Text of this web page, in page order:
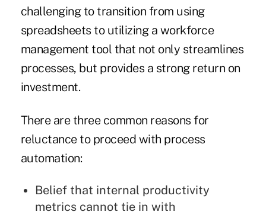
challenging to transition from using
spreadsheets to utilizing a workforce
management tool that not only streamlines
processes, but provides a strong return on
investment.
There are three common reasons for
reluctance to proceed with process
automation:
Belief that internal productivity
metrics cannot tie in with